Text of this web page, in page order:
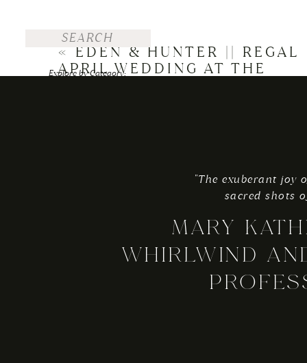
Explore by Category:
Explore by Top Posts:
Search
« EDEN & HUNTER || REGAL
APRIL WEDDING AT THE
MARY
WHIRLWIND
"The exuberant joy
sacred shots